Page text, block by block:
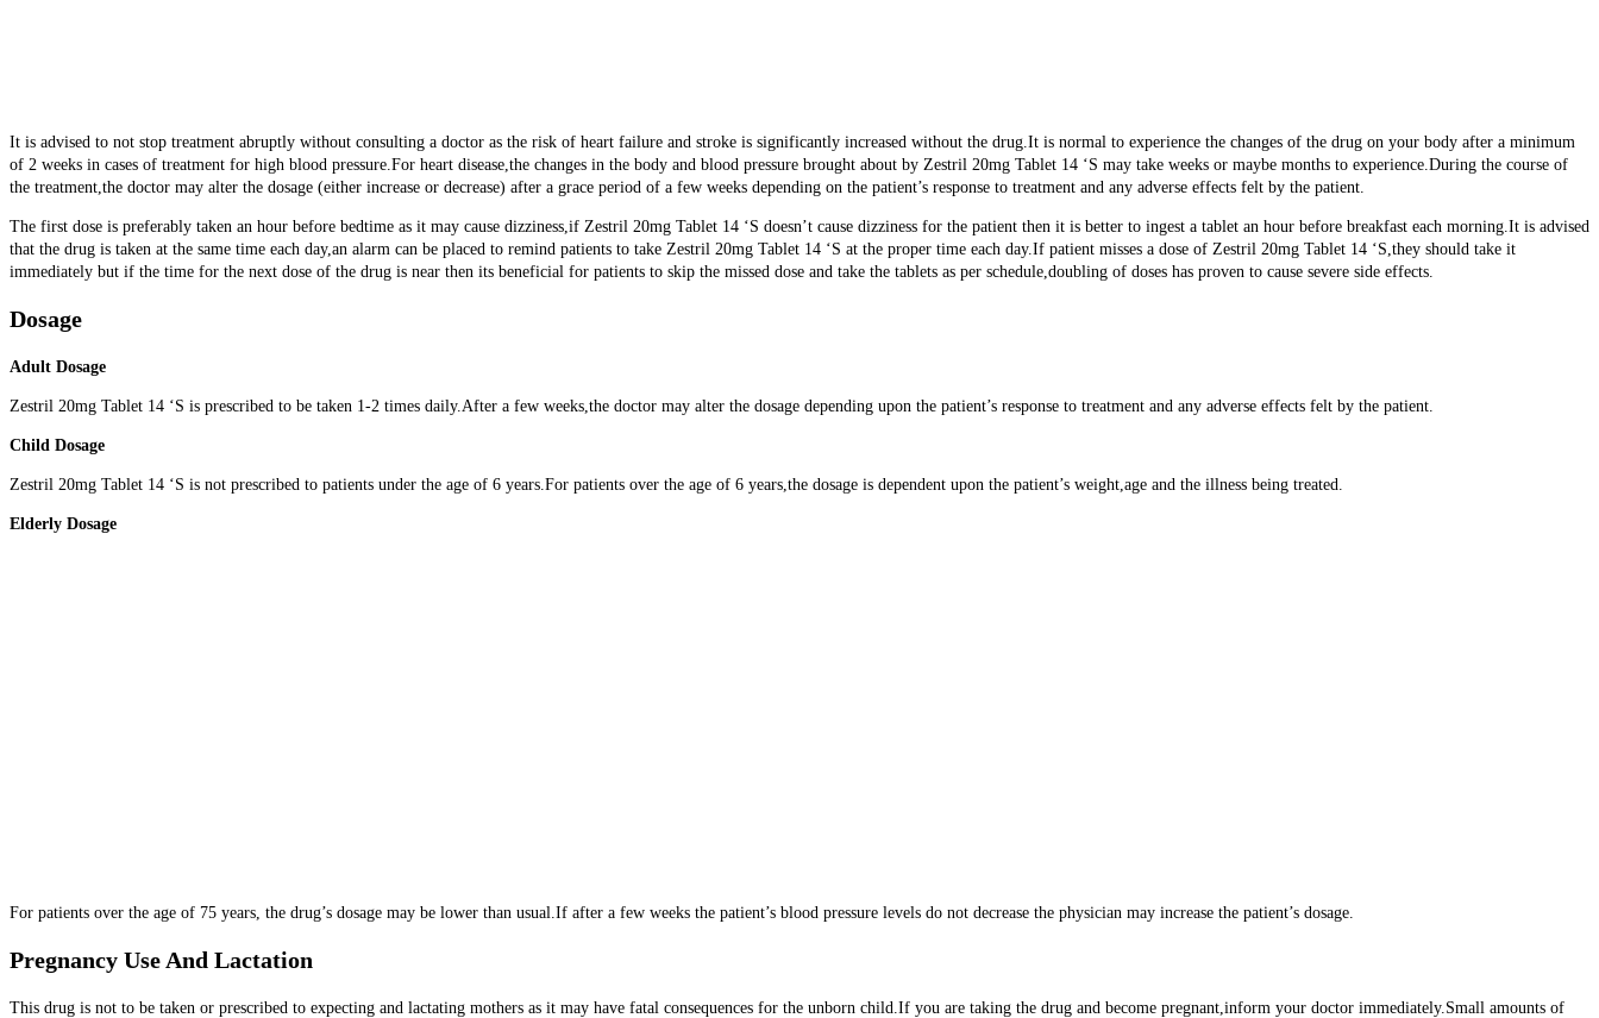
It is advised to not stop treatment abruptly without consulting a doctor as the risk of heart failure and stroke is significantly increased without the drug.It is normal to experience the changes of the drug on your body after a minimum
of 2 weeks in cases of treatment for high blood pressure.For heart disease,the changes in the body and blood pressure brought about by Zestril 20mg Tablet 14 ‘S may take weeks or maybe months to experience.During the course of
the treatment,the doctor may alter the dosage (either increase or decrease) after a grace period of a few weeks depending on the patient’s response to treatment and any adverse effects felt by the patient.
The first dose is preferably taken an hour before bedtime as it may cause dizziness,if Zestril 20mg Tablet 14 ‘S doesn’t cause dizziness for the patient then it is better to ingest a tablet an hour before breakfast each morning.It is advised
that the drug is taken at the same time each day,an alarm can be placed to remind patients to take Zestril 20mg Tablet 14 ‘S at the proper time each day.If patient misses a dose of Zestril 20mg Tablet 14 ‘S,they should take it
immediately but if the time for the next dose of the drug is near then its beneficial for patients to skip the missed dose and take the tablets as per schedule,doubling of doses has proven to cause severe side effects.
Dosage
Adult Dosage
Zestril 20mg Tablet 14 ‘S is prescribed to be taken 1-2 times daily.After a few weeks,the doctor may alter the dosage depending upon the patient’s response to treatment and any adverse effects felt by the patient.
Child Dosage
Zestril 20mg Tablet 14 ‘S is not prescribed to patients under the age of 6 years.For patients over the age of 6 years,the dosage is dependent upon the patient’s weight,age and the illness being treated.
Elderly Dosage
For patients over the age of 75 years, the drug’s dosage may be lower than usual.If after a few weeks the patient’s blood pressure levels do not decrease the physician may increase the patient’s dosage.
Pregnancy Use And Lactation
This drug is not to be taken or prescribed to expecting and lactating mothers as it may have fatal consequences for the unborn child.If you are taking the drug and become pregnant,inform your doctor immediately.Small amounts of